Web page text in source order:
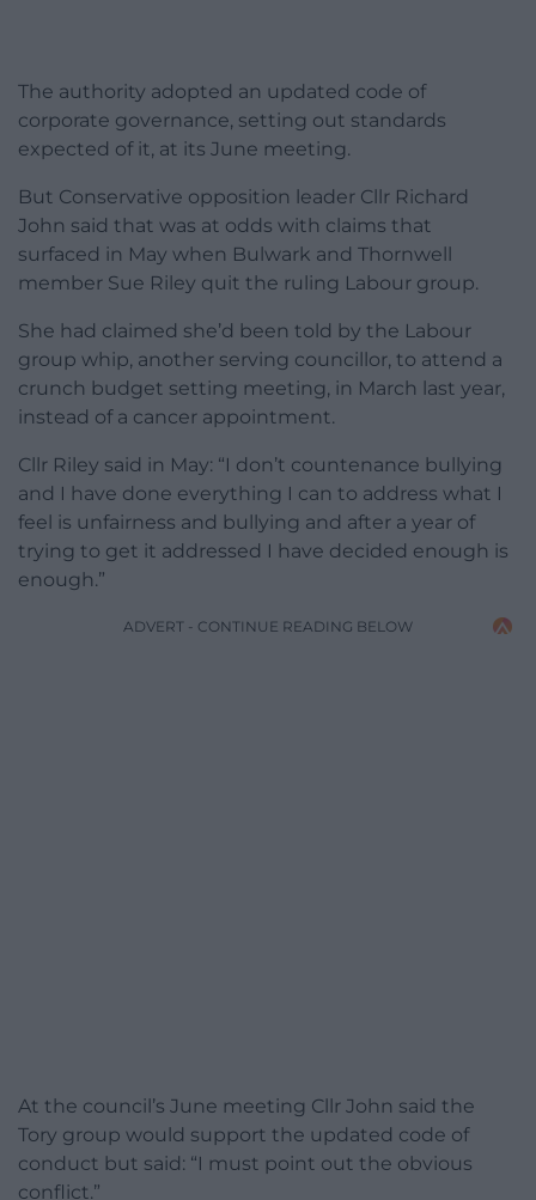
The authority adopted an updated code of
corporate governance, setting out standards
expected of it, at its June meeting.
But Conservative opposition leader Cllr Richard
John said that was at odds with claims that
surfaced in May when Bulwark and Thornwell
member Sue Riley quit the ruling Labour group.
She had claimed she’d been told by the Labour
group whip, another serving councillor, to attend a
crunch budget setting meeting, in March last year,
instead of a cancer appointment.
Cllr Riley said in May: “I don’t countenance bullying
and I have done everything I can to address what I
feel is unfairness and bullying and after a year of
trying to get it addressed I have decided enough is
enough.”
ADVERT - CONTINUE READING BELOW
At the council’s June meeting Cllr John said the
Tory group would support the updated code of
conduct but said: “I must point out the obvious
conflict.”